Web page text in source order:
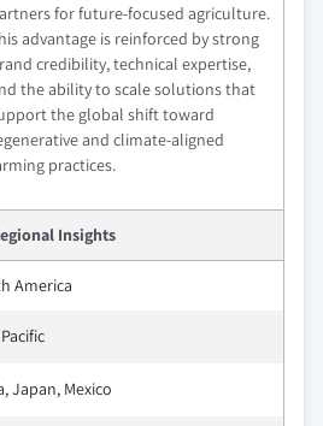
for future‑focused agriculture.
advantage is reinforced by strong
credibility, technical expertise,
the ability to scale solutions that
the global shift toward
and climate‑aligned
practices.
Insights
America
Japan, Mexico